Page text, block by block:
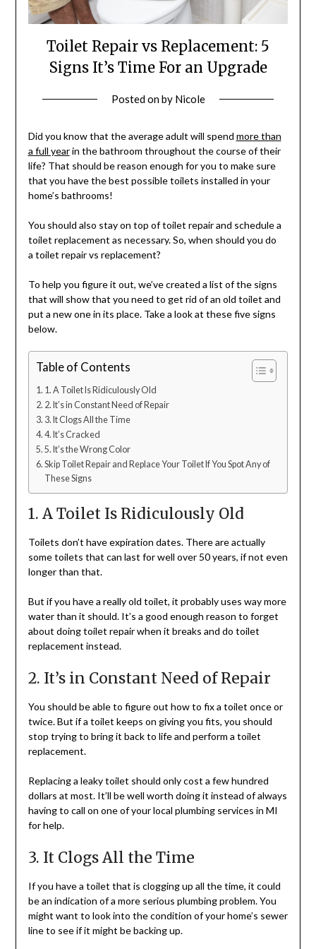
Toilet Repair vs Replacement: 5
Signs It’s Time For an Upgrade
Posted onby Nicole
Did you know that the average adult will spend more than
a full yearin the bathroom throughout the course of their
life? That should be reason enough for you to make sure
that you have the best possible toilets installed in your
home’s bathrooms!
You should also stay on top of toilet repair and schedule a
toilet replacement as necessary. So, when should you do
a toilet repair vs replacement?
To help you figure it out, we’ve created a list of the signs
that will show that you need to get rid of an old toilet and
put a new one in its place. Take a look at these five signs
below.
Table of Contents
1. A Toilet Is Ridiculously Old
2. It’s in Constant Need of Repair
3. It Clogs All the Time
4. It’s Cracked
5. It’s the Wrong Color
Skip Toilet Repair and Replace Your Toilet If You Spot Any of
These Signs
1. A Toilet Is Ridiculously Old
Toilets don’t have expiration dates. There are actually
some toilets that can last for well over 50 years, if not even
longer than that.
But if you have a really old toilet, it probably uses way more
water than it should. It’s a good enough reason to forget
about doing toilet repair when it breaks and do toilet
replacement instead.
2. It’s in Constant Need of Repair
You should be able to figure out how to fix a toilet once or
twice. But if a toilet keeps on giving you fits, you should
stop trying to bring it back to life and perform a toilet
replacement.
Replacing a leaky toilet should only cost a few hundred
dollars at most. It’ll be well worth doing it instead of always
having to call on one of your local plumbing services in MI
for help.
3. It Clogs All the Time
If you have a toilet that is clogging up all the time, it could
be an indication of a more serious plumbing problem. You
might want to look into the condition of your home’s sewer
line to see if it might be backing up.